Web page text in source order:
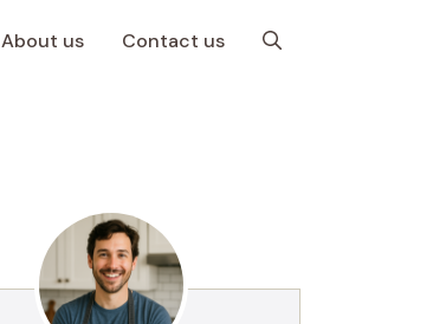
About us Contact us